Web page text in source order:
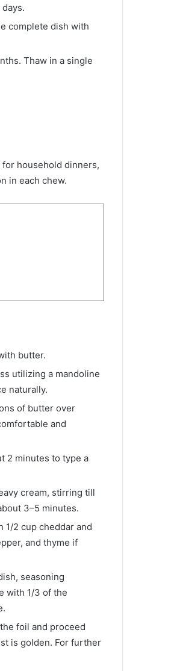
complete dish with
Thaw in a single
household dinners,
in each chew.
butter.
utilizing a mandoline
naturally.
of butter over
and
2 minutes to type a
cream, stirring till
3–5 minutes.
1/2 cup cheddar and
and thyme if
seasoning
with 1/3 of the
foil and proceed
is golden. For further